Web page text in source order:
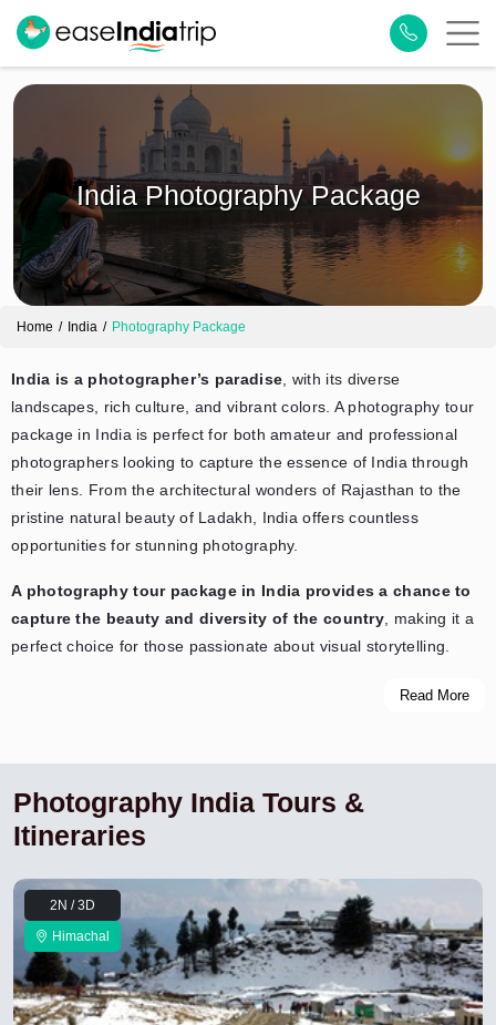
India Photography Package
Home India Photography Package
India is a photographer’s paradise , with its diverse
landscapes, rich culture, and vibrant colors. A photography tour
package in India is perfect for both amateur and professional
photographers looking to capture the essence of India through
their lens. From the architectural wonders of Rajasthan to the
pristine natural beauty of Ladakh, India offers countless
opportunities for stunning photography.
A photography tour package in India provides a chance to
capture the beauty and diversity of the country , making it a
perfect choice for those passionate about visual storytelling.
Read More
Photography India Tours &
Itineraries
2N / 3D
Himachal